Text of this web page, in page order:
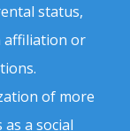
status,
affiliation or
of more
a social